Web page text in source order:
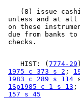
(8) issue
unless and at
on these
due from banks
    HIST: (
7774-29
1975 c 373 s 2 ;
1983 c 289 s 114
1Sp1985 c 1 s 13 ;
157 s 45